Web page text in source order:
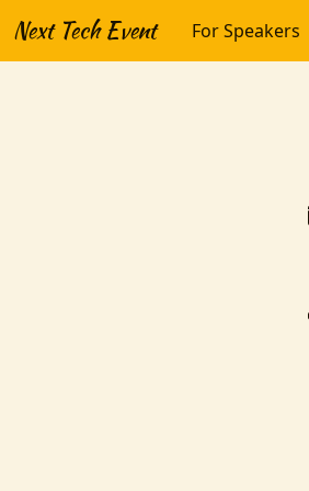
Next Tech Event For Speakers